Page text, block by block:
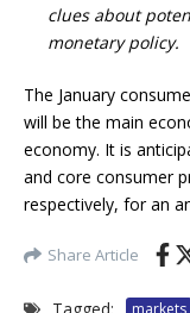
clues about
monetary policy.
The January
will be the main
economy. It is
and core consumer
respectively, for an
Share Article
markets